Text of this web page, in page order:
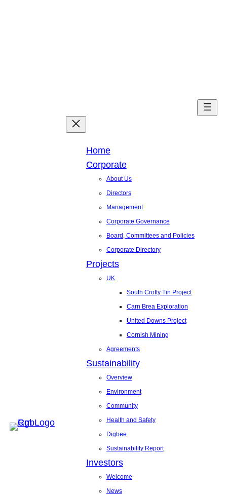
Home
Corporate
About Us
Directors
Management
Corporate Governance
Board, Committees and Policies
Corporate Directory
Projects
UK
South Crofty Tin Project
Carn Brea Exploration
United Downs Project
Cornish Mining
Agreements
Sustainability
Overview
Environment
Community
Health and Safety
Digbee
Sustainability Report
Investors
Welcome
News